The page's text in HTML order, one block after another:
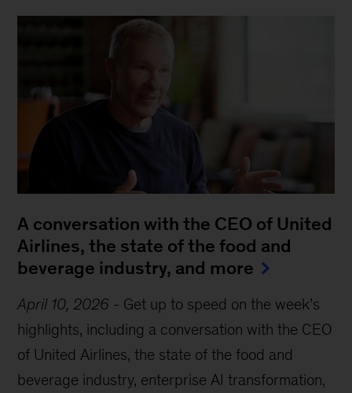
A conversation with the CEO of United
Airlines, the state of the food and
beverage industry, and more
April 10, 2026 - Get up to speed on the week’s
highlights, including a conversation with the CEO
of United Airlines, the state of the food and
beverage industry, enterprise AI transformation,